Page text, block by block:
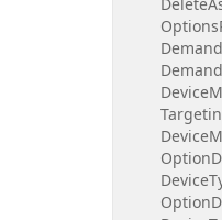
Options
Demand
Demand
Device
Device
Option
Device
Option